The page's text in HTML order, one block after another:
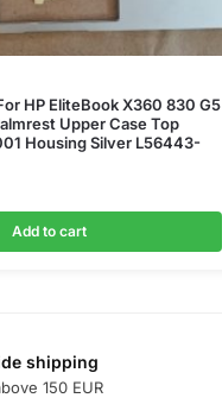
HP EliteBook X360 830 G5
Upper Case Top
Housing Silver L56443-
Add to cart
shipping
150 EUR